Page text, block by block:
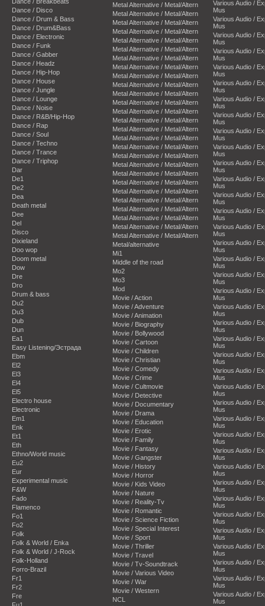
Dance / Disco
Dance / Drum & Bass
Dance / Drum&Bass
Dance / Electronic
Dance / Funk
Dance / Gabber
Dance / Headz
Dance / Hip-Hop
Dance / House
Dance / Jungle
Dance / Lounge
Dance / Noise
Dance / R&B/Hip-Hop
Dance / Rap
Dance / Soul
Dance / Techno
Dance / Trance
Dance / Triphop
Dar
De1
De2
Dea
Death metal
Dee
Del
Disco
Dixieland
Doo wop
Doom metal
Dow
Dre
Dro
Drum & bass
Du2
Du3
Dub
Dun
Ea1
Easy Listening/Эстрада
Ebm
El2
El3
El4
El5
Electro house
Electronic
Em1
Enk
Et1
Eth
Ethno/World music
Eu2
Eur
Experimental music
F&W
Fado
Flamenco
Fo1
Fo2
Folk
Folk & World / Enka
Folk & World / J-Rock
Folk-Holland
Forro-Brazil
Fr1
Fr2
Fre
Fu1
Metal Alternative / Metal/Altern
Metal Alternative / Metal/Altern
Metal Alternative / Metal/Altern
Metal Alternative / Metal/Altern
Metal Alternative / Metal/Altern
Metal Alternative / Metal/Altern
Metal Alternative / Metal/Altern
Metal Alternative / Metal/Altern
Metal Alternative / Metal/Altern
Metal Alternative / Metal/Altern
Metal Alternative / Metal/Altern
Metal Alternative / Metal/Altern
Metal Alternative / Metal/Altern
Metal Alternative / Metal/Altern
Metal Alternative / Metal/Altern
Metal Alternative / Metal/Altern
Metal Alternative / Metal/Altern
Metal Alternative / Metal/Altern
Metal Alternative / Metal/Altern
Metal Alternative / Metal/Altern
Metal Alternative / Metal/Altern
Metal Alternative / Metal/Altern
Metal Alternative / Metal/Altern
Metal Alternative / Metal/Altern
Metal Alternative / Metal/Altern
Metal Alternative / Metal/Altern
Metal Alternative / Metal/Altern
Metal/alternative
Mi1
Middle of the road
Mo2
Mo3
Mod
Movie / Action
Movie / Adventure
Movie / Animation
Movie / Biography
Movie / Bollywood
Movie / Cartoon
Movie / Children
Movie / Christian
Movie / Comedy
Movie / Crime
Movie / Cultmovie
Movie / Detective
Movie / Documentary
Movie / Drama
Movie / Education
Movie / Erotic
Movie / Family
Movie / Fantasy
Movie / Gangster
Movie / History
Movie / Horror
Movie / Kids Video
Movie / Nature
Movie / Reality-Tv
Movie / Romantic
Movie / Science Fiction
Movie / Special Interest
Movie / Sport
Movie / Thriller
Movie / Travel
Movie / Tv-Soundtrack
Movie / Various Video
Movie / War
Movie / Western
NCL
Various Audio /
Mus
Various Audio /
Mus
Various Audio /
Mus
Various Audio /
Mus
Various Audio /
Mus
Various Audio /
Mus
Various Audio /
Mus
Various Audio /
Mus
Various Audio /
Mus
Various Audio /
Mus
Various Audio /
Mus
Various Audio /
Mus
Various Audio /
Mus
Various Audio /
Mus
Various Audio /
Mus
Various Audio /
Mus
Various Audio /
Mus
Various Audio /
Mus
Various Audio /
Mus
Various Audio /
Mus
Various Audio /
Mus
Various Audio /
Mus
Various Audio /
Mus
Various Audio /
Mus
Various Audio /
Mus
Various Audio /
Mus
Various Audio /
Mus
Various Audio /
Mus
Various Audio /
Mus
Various Audio /
Mus
Various Audio /
Mus
Various Audio /
Mus
Various Audio /
Mus
Various Audio /
Mus
Various Audio /
Mus
Various Audio /
Mus
Various Audio /
Mus
Various Audio /
Mus